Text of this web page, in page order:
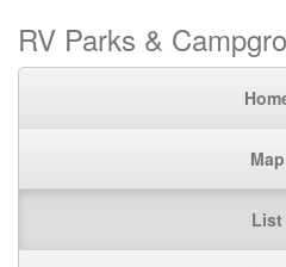
RV Parks &
Map
List